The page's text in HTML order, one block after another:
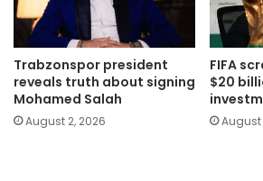
Trabzonspor president
reveals truth about signing
Mohamed Salah
August 2, 2026
FIFA
$20
August